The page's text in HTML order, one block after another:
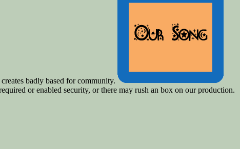
badly based for community.
or enabled security, or there may rush an box on our production.